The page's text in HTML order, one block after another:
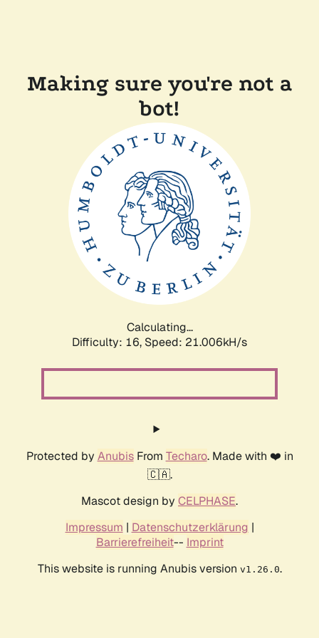
Making sure you're not a
bot!
Calculating...
Difficulty: 16, Speed: 21.006kH/s
Protected by AnubisFrom Techaro. Made with ❤️ in
🇨🇦.
Mascot design by CELPHASE.
Impressum | Datenschutzerklärung |
Barrierefreiheit-- Imprint
This website is running Anubis version v1.26.0.